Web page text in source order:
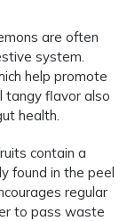
are often
system.
help promote
tangy flavor also
health.
contain a
found in the peel
regular
to pass waste